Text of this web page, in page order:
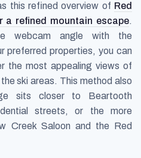
this refined overview of Red
a refined mountain escape.
webcam angle with the
preferred properties, you can
the most appealing views of
ski areas. This method also
sits closer to Beartooth
streets, or the more
Creek Saloon and the Red